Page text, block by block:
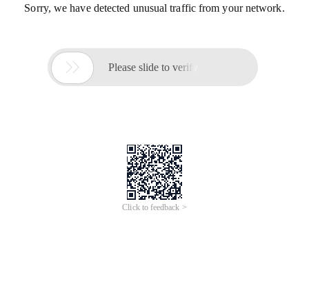
Sorry, we have detected unusual traffic from your network.
 Please slide to verify
Click to feedback >